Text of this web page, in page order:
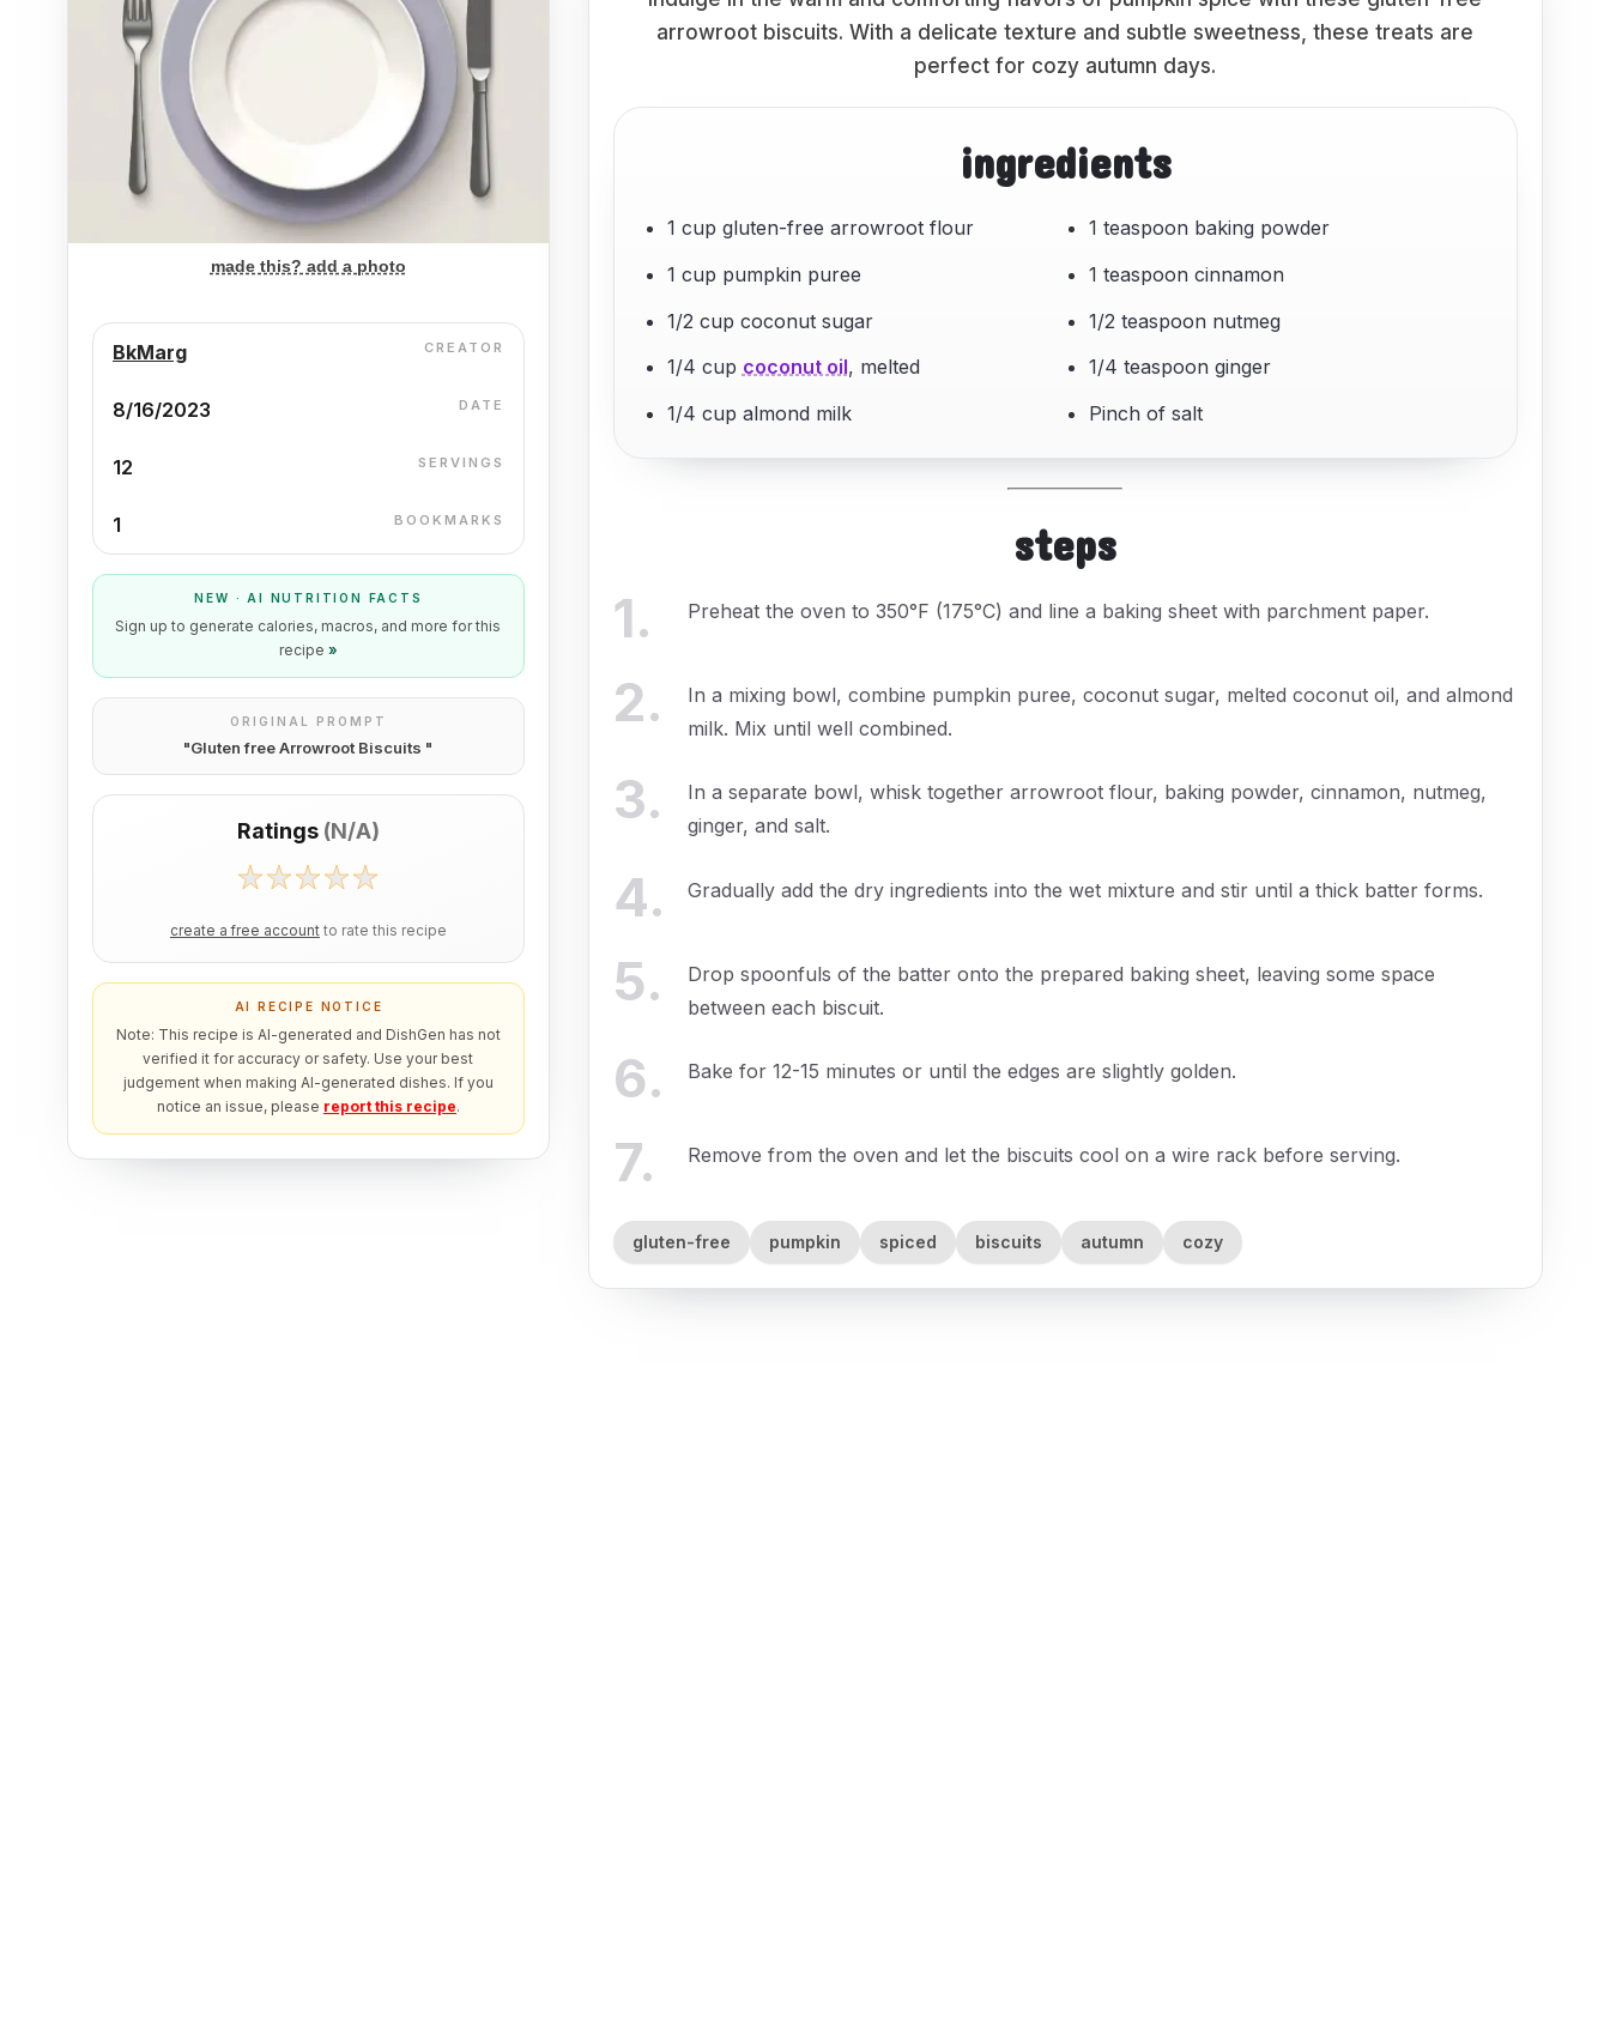
made this? add a photo
BkMarg CREATOR
8/16/2023 DATE
12 SERVINGS
1 BOOKMARKS
NEW · AI NUTRITION FACTS
Sign up to generate calories, macros, and more for this
recipe »
ORIGINAL PROMPT
"Gluten free Arrowroot Biscuits "
Ratings (N/A)
create a free account to rate this recipe
AI RECIPE NOTICE
Note: This recipe is AI-generated and DishGen has not
verified it for accuracy or safety. Use your best
judgement when making AI-generated dishes. If you
notice an issue, please report this recipe.
arrowroot biscuits. With a delicate texture and subtle sweetness, these treats are
perfect for cozy autumn days.
ingredients
1 cup gluten-free arrowroot flour
1 cup pumpkin puree
1/2 cup coconut sugar
1/4 cup coconut oil, melted
1/4 cup almond milk
1 teaspoon baking powder
1 teaspoon cinnamon
1/2 teaspoon nutmeg
1/4 teaspoon ginger
Pinch of salt
steps
1. Preheat the oven to 350°F (175°C) and line a baking sheet with parchment paper.
2.
In a mixing bowl, combine pumpkin puree, coconut sugar, melted coconut oil, and almond
milk. Mix until well combined.
3.
In a separate bowl, whisk together arrowroot flour, baking powder, cinnamon, nutmeg,
ginger, and salt.
4. Gradually add the dry ingredients into the wet mixture and stir until a thick batter forms.
5.
Drop spoonfuls of the batter onto the prepared baking sheet, leaving some space
between each biscuit.
6. Bake for 12-15 minutes or until the edges are slightly golden.
7. Remove from the oven and let the biscuits cool on a wire rack before serving.
gluten-free pumpkin spiced biscuits autumn cozy